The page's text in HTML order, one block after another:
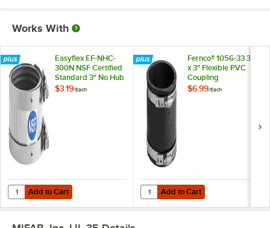
Works With
Easyflex EF-NHC-
300N NSF Certified
Standard 3" No Hub
Coupling
$3.19/Each
Add to Cart
Quantity for Easyflex EF-NHC-300N NSF Certified Standard 3" No
Add to Cart
Fernco® 1056-33 3"
x 3" Flexible PVC
Coupling
$6.99/Each
Add to Cart
Quantity for Fernco® 1056-33 3"
Add to Cart